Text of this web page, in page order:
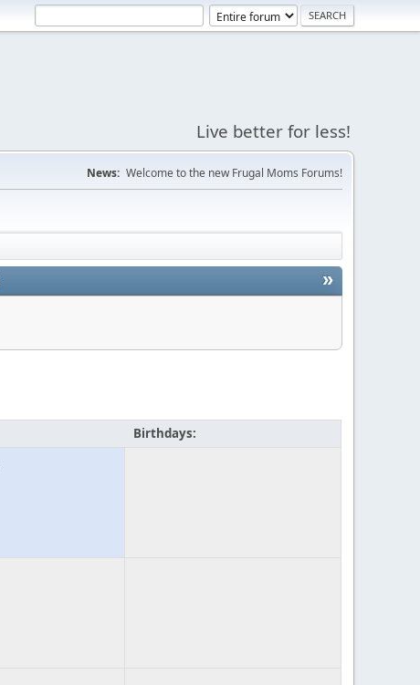
Live better for less!
News: Welcome to the new Frugal Moms Forums!
»
Birthdays: